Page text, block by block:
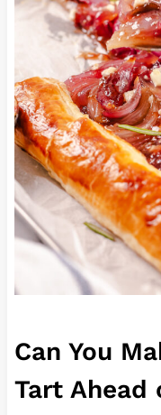
Can You
Tart Ahead